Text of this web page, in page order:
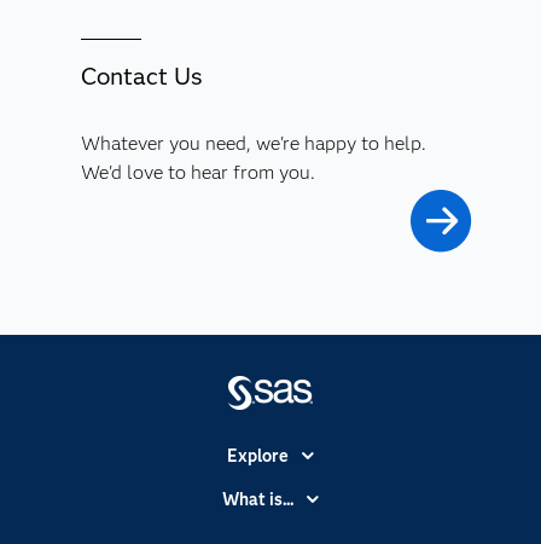
Contact Us
Whatever you need, we're happy to help.
We'd love to hear from you.
Explore
Accessibility
What is...